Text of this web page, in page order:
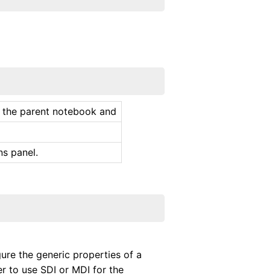
parent notebook and
panel.
the generic properties of a
to use SDI or MDI for the